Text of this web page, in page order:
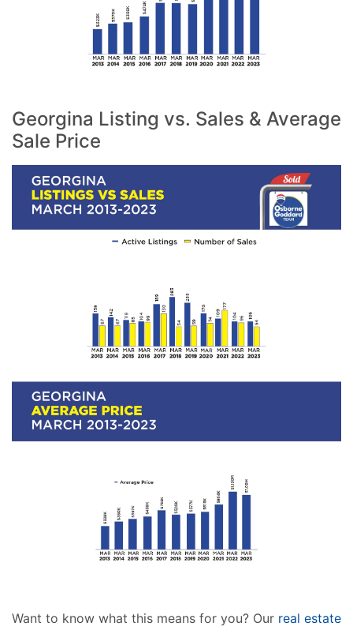
Georgina Listing vs. Sales & Average
Sale Price
Want to know what this means for you? Our real estate